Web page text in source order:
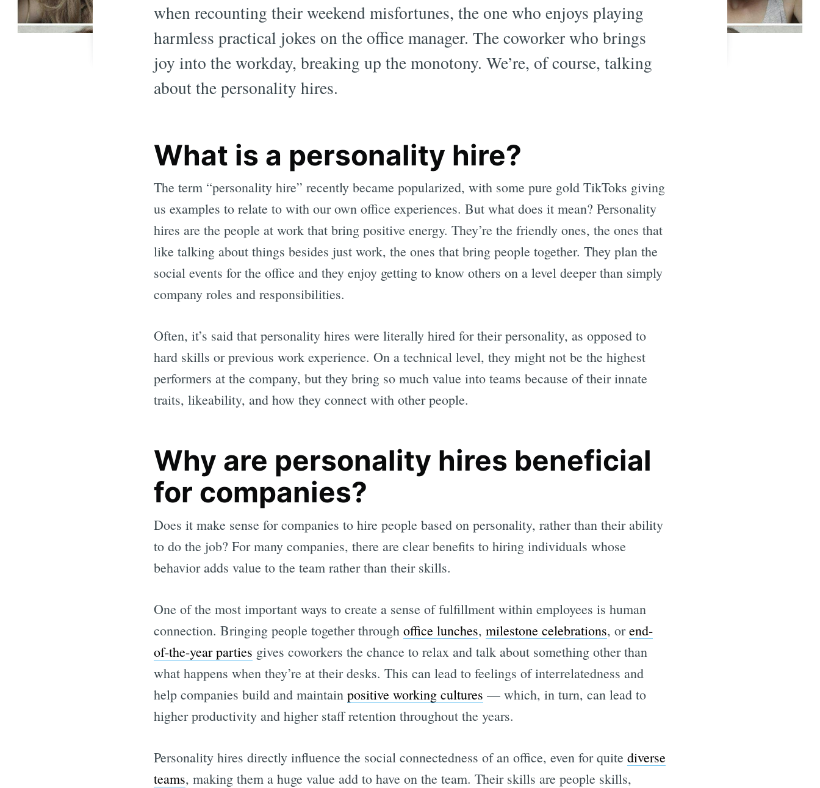
when recounting their weekend misfortunes, the one who enjoys playing
harmless practical jokes on the office manager. The coworker who brings
joy into the workday, breaking up the monotony. We’re, of course, talking
about the personality hires.
What is a personality hire?
The term “personality hire” recently became popularized, with some pure gold TikToks giving
us examples to relate to with our own office experiences. But what does it mean? Personality
hires are the people at work that bring positive energy. They’re the friendly ones, the ones that
like talking about things besides just work, the ones that bring people together. They plan the
social events for the office and they enjoy getting to know others on a level deeper than simply
company roles and responsibilities.
Often, it’s said that personality hires were literally hired for their personality, as opposed to
hard skills or previous work experience. On a technical level, they might not be the highest
performers at the company, but they bring so much value into teams because of their innate
traits, likeability, and how they connect with other people.
Why are personality hires beneficial
for companies?
Does it make sense for companies to hire people based on personality, rather than their ability
to do the job? For many companies, there are clear benefits to hiring individuals whose
behavior adds value to the team rather than their skills.
One of the most important ways to create a sense of fulfillment within employees is human
connection. Bringing people together through office lunches, milestone celebrations, orend-
of-the-year parties gives coworkers the chance to relax and talk about something other than
what happens when they’re at their desks. This can lead to feelings of interrelatedness and
help companies build and maintain positive working cultures — which, in turn, can lead to
higher productivity and higher staff retention throughout the years.
Personality hires directly influence the social connectedness of an office, even for quite diverse
teams, making them a huge value add to have on the team. Their skills are people skills,